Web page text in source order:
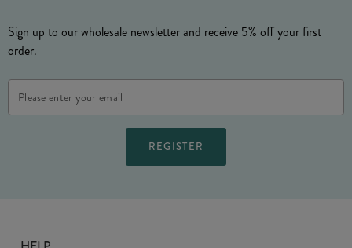
Sign up to our wholesale newsletter and receive 5% off your first
order.
Address